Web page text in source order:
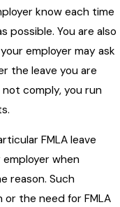
know each time
possible. You are also
employer may ask
the leave you are
comply, you run
FMLA leave
when
reason. Such
the need for FMLA